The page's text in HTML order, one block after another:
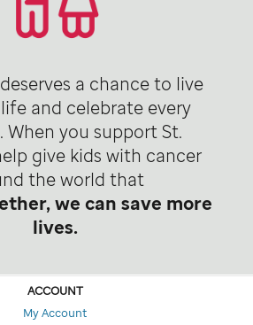
a chance to live
and celebrate every
When you support St.
give kids with cancer
the world that
we can save more
lives.
ACCOUNT
My Account